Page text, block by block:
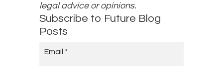
legal advice or opinions.
Subscribe to Future Blog
Posts